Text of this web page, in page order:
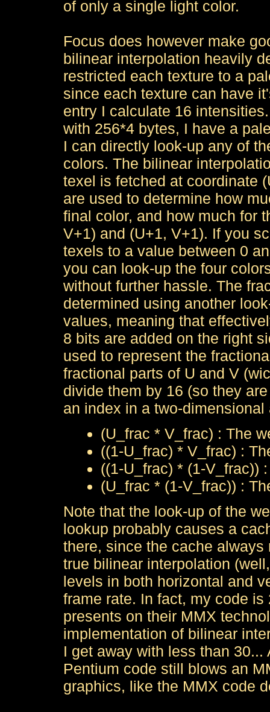
of only a single light color.
Focus does however make
bilinear interpolation heavily
restricted each texture to a
since each texture can have
entry I calculate 16
with 256*4 bytes, I have a
I can directly look-up any of
colors. The bilinear
texel is fetched at coordinate
are used to determine how
final color, and how much for
V+1) and (U+1, V+1). If you
texels to a value between 0
you can look-up the four
without further hassle. The
determined using another
values, meaning that
8 bits are added on the right
used to represent the
fractional parts of U and V
divide them by 16 (so they
an index in a two-
(U_frac * V_frac) : The
((1-U_frac) * V_frac) :
((1-U_frac) * (1-V_frac))
(U_frac * (1-V_frac)) :
Note that the look-up of the
lookup probably causes a
there, since the cache
true bilinear interpolation
levels in both horizontal and
frame rate. In fact, my code
presents on their MMX
implementation of bilinear
I get away with less than
Pentium code still blows an
graphics, like the MMX code